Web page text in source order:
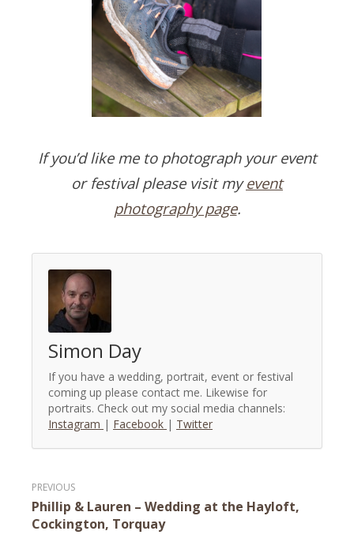
If you’d like me to photograph your event
or festival please visit myevent
photography page.
Simon Day
If you have a wedding, portrait, event or festival
coming up please contact me. Likewise for
portraits. Check out my social media channels:
Instagram | Facebook | Twitter
Post
navigation
Phillip & Lauren – Wedding at the Hayloft,
Cockington, Torquay